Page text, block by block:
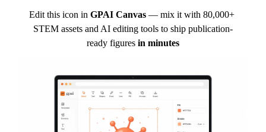
Edit this icon in GPAI Canvas — mix it with 80,000+
STEM assets and AI editing tools to ship publication-
ready figures in minutes